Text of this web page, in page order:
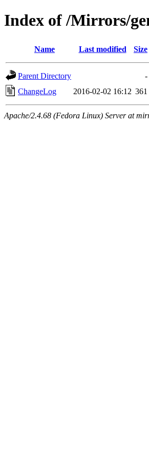
Index of /Mirrors/
Name Last modified Size
Parent Directory
-
ChangeLog
2016-02-02 16:12 361
Apache/2.4.68 (Fedora Linux) Server at